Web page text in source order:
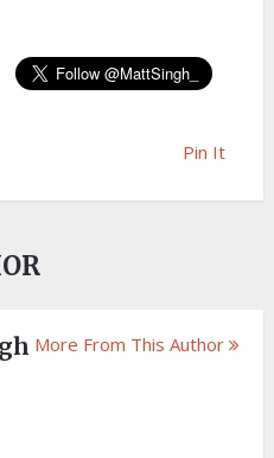
Pin It
More From This Author